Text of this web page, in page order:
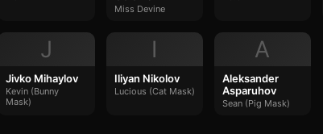
Miss Devine
J
Jivko Mihaylov
Kevin (Bunny
Mask)
I
Iliyan Nikolov
Lucious (Cat Mask)
A
Aleksander
Asparuhov
Sean (Pig Mask)